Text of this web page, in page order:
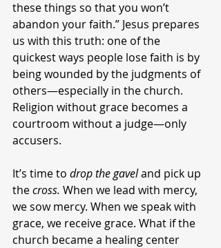
these things so that you won’t
abandon your faith.” Jesus prepares
us with this truth: one of the
quickest ways people lose faith is by
being wounded by the judgments of
others—especially in the church.
Religion without grace becomes a
courtroom without a judge—only
accusers.
It’s time to drop the gavel and pick up
the cross. When we lead with mercy,
we sow mercy. When we speak with
grace, we receive grace. What if the
church became a healing center